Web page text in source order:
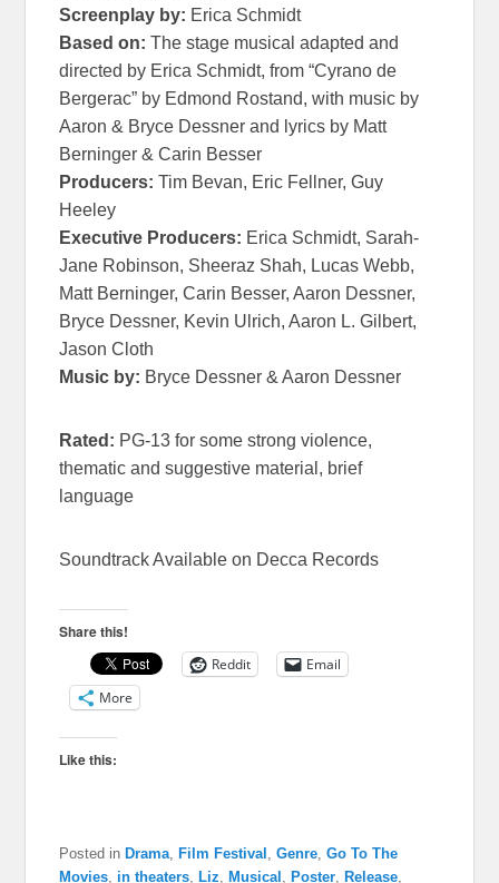
Screenplay by: Erica Schmidt
Based on: The stage musical adapted and
directed by Erica Schmidt, from “Cyrano de
Bergerac” by Edmond Rostand, with music by
Aaron & Bryce Dessner and lyrics by Matt
Berninger & Carin Besser
Producers: Tim Bevan, Eric Fellner, Guy
Heeley
Executive Producers: Erica Schmidt, Sarah-
Jane Robinson, Sheeraz Shah, Lucas Webb,
Matt Berninger, Carin Besser, Aaron Dessner,
Bryce Dessner, Kevin Ulrich, Aaron L. Gilbert,
Jason Cloth
Music by: Bryce Dessner & Aaron Dessner
Rated: PG-13 for some strong violence,
thematic and suggestive material, brief
language
Soundtrack Available on Decca Records
Share this!
Reddit
Email
More
Like this:
Posted in Drama Film Festival ,Genre ,Go To The
Movies in theaters Liz Musical Poster Release